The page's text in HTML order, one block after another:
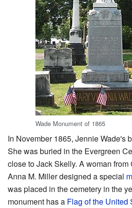
Wade Monument of 1865
In November 1865, Jennie Wade's
She was buried in the Evergreen
close to Jack Skelly. A woman from
Anna M. Miller designed a special
was placed in the cemetery in the
monument has a Flag of the United